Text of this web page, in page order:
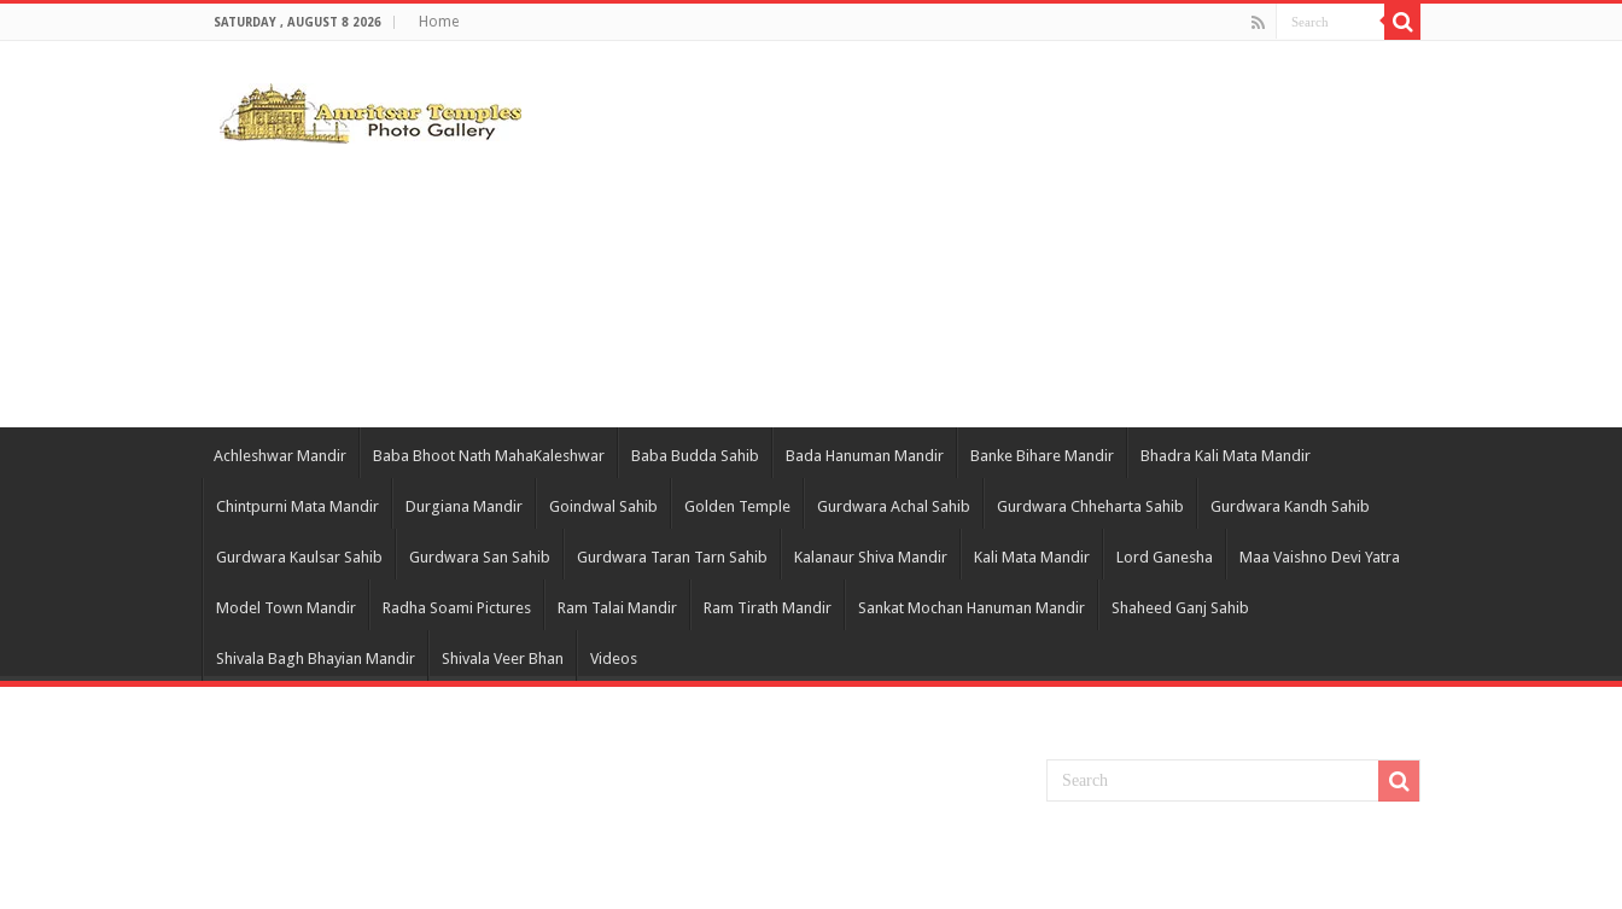
SATURDAY , AUGUST 8 2026 Home
Achleshwar Mandir Baba Bhoot Nath MahaKaleshwar Baba Budda Sahib Bada Hanuman Mandir Banke Bihare Mandir Bhadra Kali Mata Mandir
Chintpurni Mata Mandir Durgiana Mandir Goindwal Sahib Golden Temple Gurdwara Achal Sahib Gurdwara Chheharta Sahib Gurdwara Kandh Sahib
Gurdwara Kaulsar Sahib Gurdwara San Sahib Gurdwara Taran Tarn Sahib Kalanaur Shiva Mandir Kali Mata Mandir Lord Ganesha Maa Vaishno Devi Yatra
Model Town Mandir Radha Soami Pictures Ram Talai Mandir Ram Tirath Mandir Sankat Mochan Hanuman Mandir Shaheed Ganj Sahib
Shivala Bagh Bhayian Mandir Shivala Veer Bhan Videos